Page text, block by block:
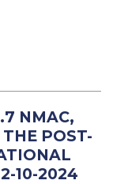
NMAC,
POST-
10-2024